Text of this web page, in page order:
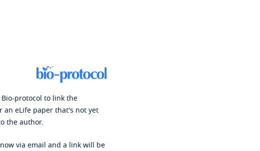
protocol to link the
an eLife paper that's not yet
the author.
via email and a link will be